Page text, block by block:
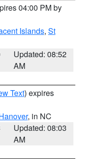
04:00 PM by
Islands, St
Updated: 08:52
AM
Text) expires
, in NC
Updated: 08:03
AM